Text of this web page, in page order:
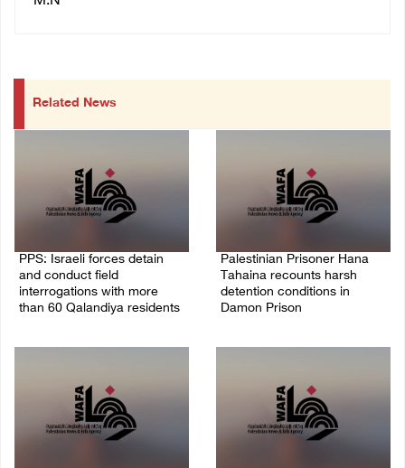
Related News
PPS: Israeli forces detain
and conduct field
interrogations with more
than 60 Qalandiya residents
Palestinian Prisoner Hana
Tahaina recounts harsh
detention conditions in
Damon Prison